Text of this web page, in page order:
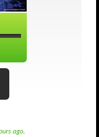
ago.